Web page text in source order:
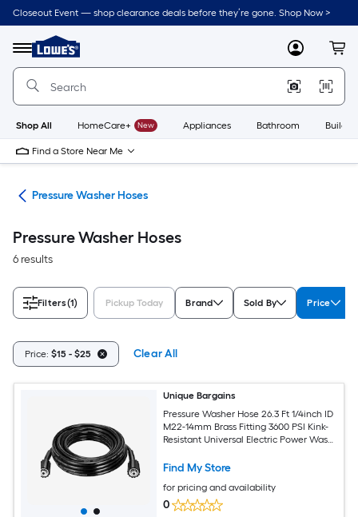
Skip
to
content
Closeout Event — shop clearance deals before they’re gone. Shop Now >
Menu
Link
to
Lowe's
Improvement
Home
Page
MyLowes
Shop All HomeCare+ New Appliances Bathroom
Find a Store Near Me
Pressure Washer Hoses
Pressure Washer Hoses
6 results
Filters(1) Pickup Today Brand Sold By Price
Price: $15 - $25 Clear All
Unique Bargains
Pressure Washer Hose 26.3 Ft 1/4inch ID
M22-14mm Brass Fitting 3600 PSI Kink-
Resistant Universal Electric Power Wash
Find My Store
for pricing and availability
0